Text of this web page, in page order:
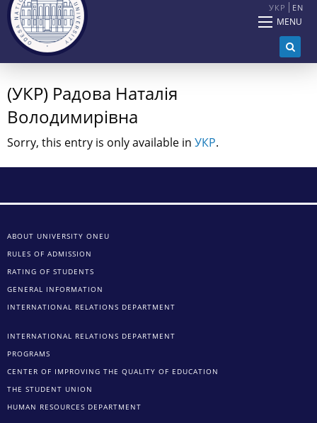
УКР EN
MENU
(УКР) Радова Наталія
Володимирівна
Sorry, this entry is only available in УКР.
ABOUT UNIVERSITY ONEU
RULES OF ADMISSION
RATING OF STUDENTS
GENERAL INFORMATION
INTERNATIONAL RELATIONS DEPARTMENT
INTERNATIONAL RELATIONS DEPARTMENT
PROGRAMS
CENTER OF IMPROVING THE QUALITY OF EDUCATION
THE STUDENT UNION
HUMAN RESOURCES DEPARTMENT